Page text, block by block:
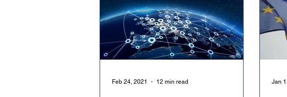
Feb 24, 2021 12 min read Jan